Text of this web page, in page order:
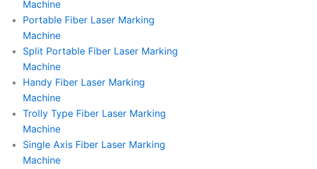
l
1
l
1
Machine
Portable Fiber Laser Marking
Machine
Split Portable Fiber Laser Marking
Machine
Handy Fiber Laser Marking
Machine
Trolly Type Fiber Laser Marking
Machine
Single Axis Fiber Laser Marking
Machine